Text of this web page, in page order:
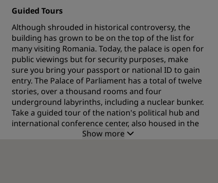
Guided Tours
Although shrouded in historical controversy, the
building has grown to be on the top of the list for
many visiting Romania. Today, the palace is open for
public viewings but for security purposes, make
sure you bring your passport or national ID to gain
entry. The Palace of Parliament has a total of twelve
stories, over a thousand rooms and four
underground labyrinths, including a nuclear bunker.
Take a guided tour of the nation's political hub and
international conference center, also housed in the
palace, and see extravagant rooms in traditional
Show more